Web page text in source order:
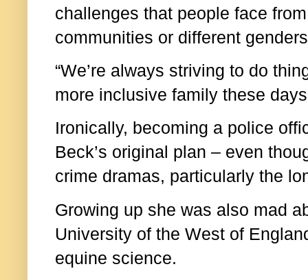
challenges that people face
communities or different
“We’re always striving to do
more inclusive family these
Ironically, becoming a police
Beck’s original plan – even
crime dramas, particularly the
Growing up she was also mad
University of the West of
equine science.